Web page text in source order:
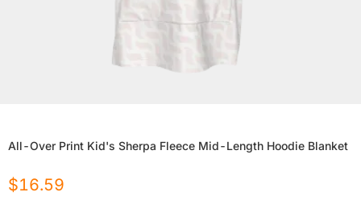
All-Over Print Kid's Sherpa Fleece Mid-Length Hoodie Blanket
$16.59